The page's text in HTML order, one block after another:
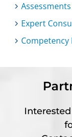
Assessments
Expert